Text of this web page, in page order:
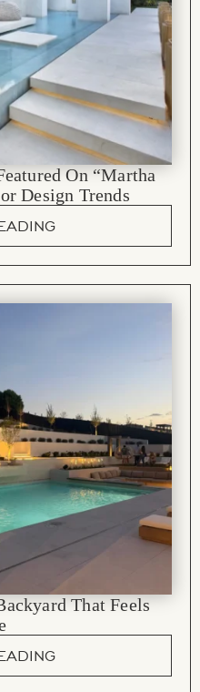
On “Martha
Design Trends
That Feels